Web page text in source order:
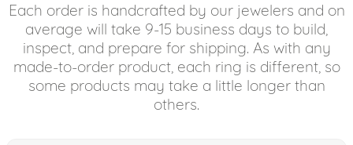
Each order is handcrafted by our jewelers and on
average will take 9-15 business days to build,
inspect, and prepare for shipping. As with any
made-to-order product, each ring is different, so
some products may take a little longer than
others.